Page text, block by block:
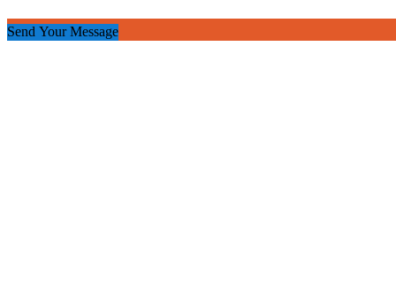
Send Your Message